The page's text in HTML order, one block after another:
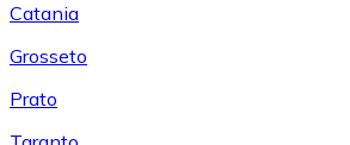
Catania
Grosseto
Prato